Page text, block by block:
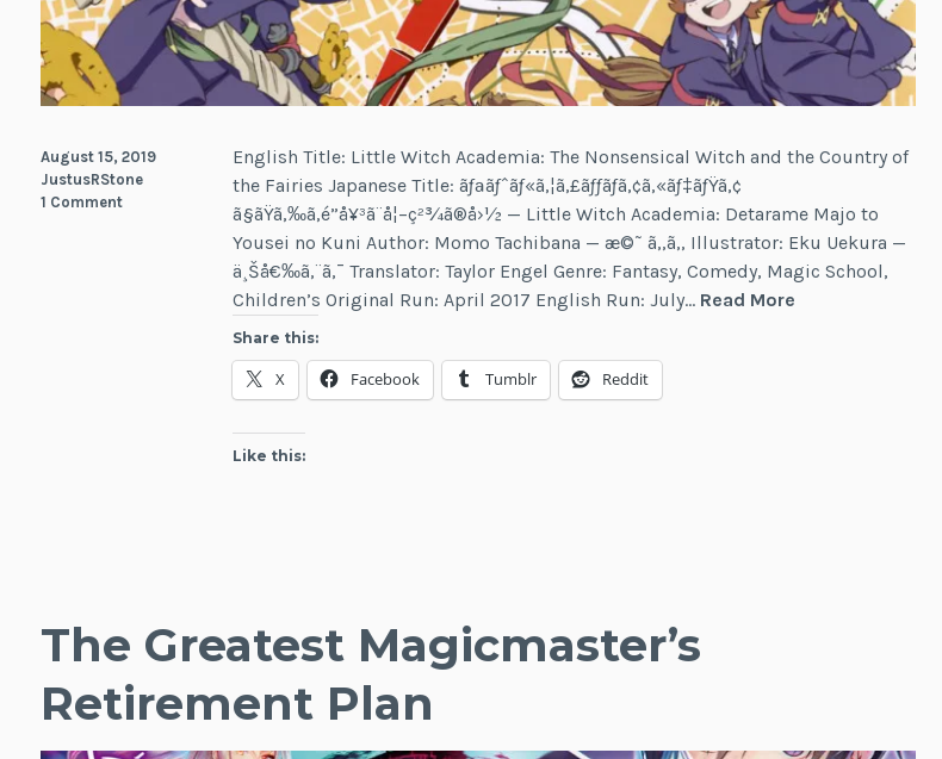
English Title: Little Witch Academia: The Nonsensical Witch and the Country of
the Fairies Japanese Title: ãƒªãƒˆãƒ«ã‚¦ã‚£ãƒƒãƒã‚¢ã‚«ãƒ‡ãƒŸã‚¢
ã§ãŸã‚‰ã‚é­”å¥³ã¨å¦–ç²¾ã®å›½ — Little Witch Academia: Detarame Majo to
Yousei no Kuni Author: Momo Tachibana — æ©˜ ã‚‚ã‚‚ Illustrator: Eku Uekura —
ä¸Šå€‰ã‚¨ã‚¯ Translator: Taylor Engel Genre: Fantasy, Comedy, Magic School,
Children’s Original Run: April 2017 English Run: July… Read More
Share this:
X Facebook Tumblr Reddit
Like this:
August 15, 2019
JustusRStone
1 Comment
The Greatest Magicmaster’s
Retirement Plan